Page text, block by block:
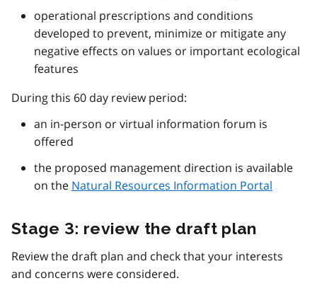
operational prescriptions and conditions
developed to prevent, minimize or mitigate any
negative effects on values or important ecological
features
During this 60 day review period:
an in-person or virtual information forum is
offered
the proposed management direction is available
on the Natural Resources Information Portal
Stage 3: review the draft plan
Review the draft plan and check that your interests
and concerns were considered.